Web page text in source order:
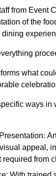
from Event
of the
what
ways in
appeal,
required from